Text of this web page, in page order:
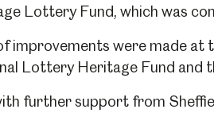
Lottery Fund, which was
improvements were made
Lottery Heritage Fund and
further support from
Island Museum